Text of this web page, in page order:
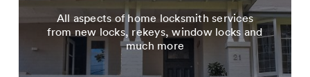
All aspects of home locksmith services
from new locks, rekeys, window locks and
much more